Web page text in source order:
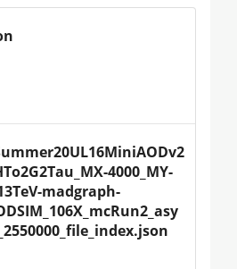
4000_MY-
madgraph-